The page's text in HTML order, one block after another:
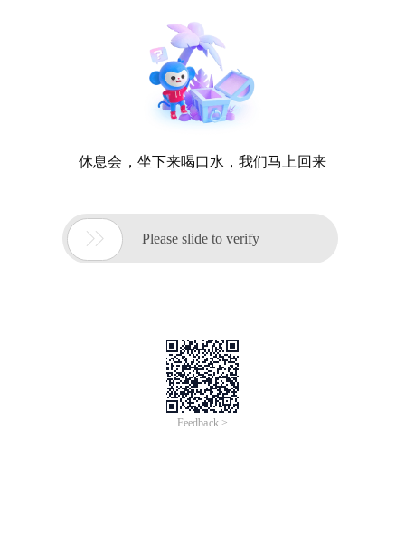
休息会，坐下来喝口水，我们马上回来
 Please slide to verify
Feedback >